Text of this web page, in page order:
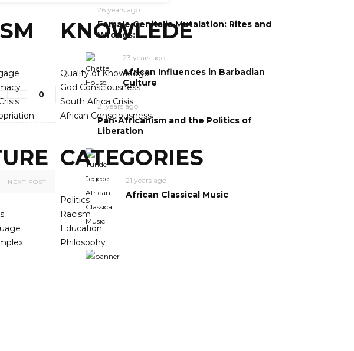
KNOWLEDE
Quality of Knowledge
God Consciousness
South Africa Crisis
African Consciousness
CATEGORIES
Politics
Racism
Education
Philosophy
0
NEXT POST
26 years ago
Female Genitalia Mutalation: Rites and
Wrongs:
23 years ago
African Influences in Barbadian
Culture
21 years ago
Pan-Africanism and the Politics of
Liberation
21 years ago
African Classical Music